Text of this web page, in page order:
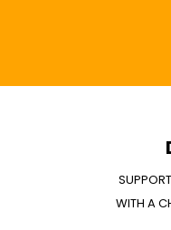
WITH A